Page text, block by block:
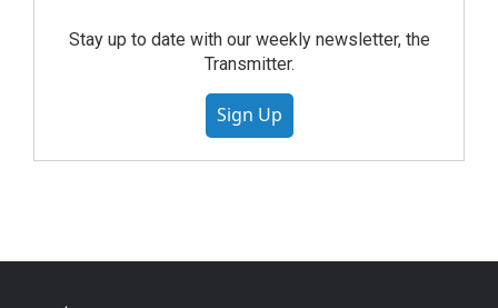
Stay up to date with our weekly newsletter, the
Transmitter.
Sign Up